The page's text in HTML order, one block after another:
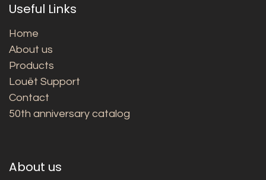
Useful Links
Home
About us
Products
Louët Support
Contact
50th anniversary catalog
About us